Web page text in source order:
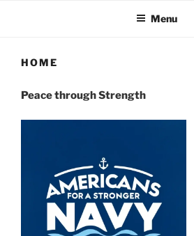
Menu
HOME
Peace through Strength